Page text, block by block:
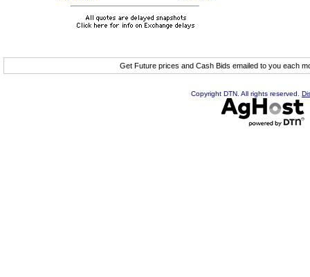
Get Future prices and Cash Bids emailed to you each
Copyright DTN. All rights reserved.